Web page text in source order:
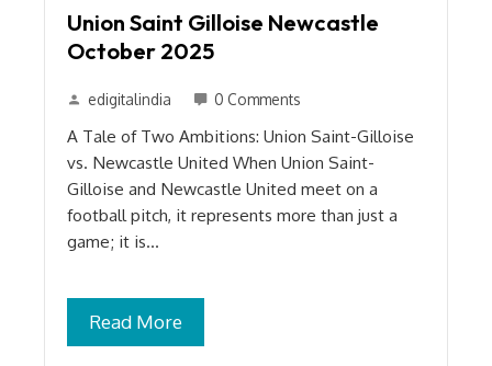
Union Saint Gilloise Newcastle
October 2025
edigitalindia 0 Comments
A Tale of Two Ambitions: Union Saint-Gilloise
vs. Newcastle United When Union Saint-
Gilloise and Newcastle United meet on a
football pitch, it represents more than just a
game; it is…
Read More